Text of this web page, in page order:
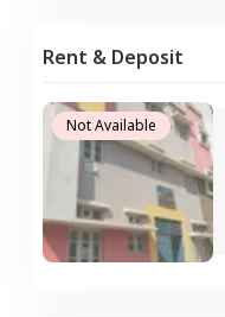
Rent & Deposit
Not Available